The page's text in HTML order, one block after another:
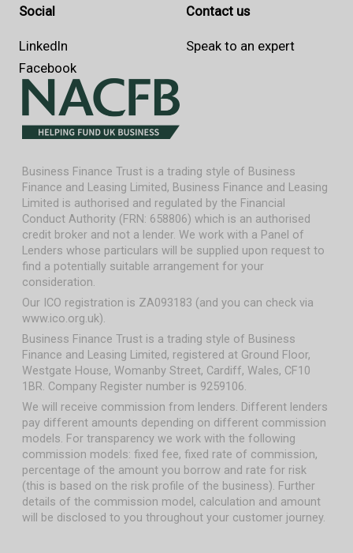
Social
LinkedIn
Facebook
Contact us
Speak to an expert
Business Finance Trust is a trading style of Business
Finance and Leasing Limited, Business Finance and Leasing
Limited is authorised and regulated by the Financial
Conduct Authority (FRN: 658806) which is an authorised
credit broker and not a lender. We work with a Panel of
Lenders whose particulars will be supplied upon request to
find a potentially suitable arrangement for your
consideration.
Our ICO registration is ZA093183 (and you can check via
www.ico.org.uk).
Business Finance Trust is a trading style of Business
Finance and Leasing Limited, registered at Ground Floor,
Westgate House, Womanby Street, Cardiff, Wales, CF10
1BR. Company Register number is 9259106.
We will receive commission from lenders. Different lenders
pay different amounts depending on different commission
models. For transparency we work with the following
commission models: fixed fee, fixed rate of commission,
percentage of the amount you borrow and rate for risk
(this is based on the risk profile of the business). Further
details of the commission model, calculation and amount
will be disclosed to you throughout your customer journey.